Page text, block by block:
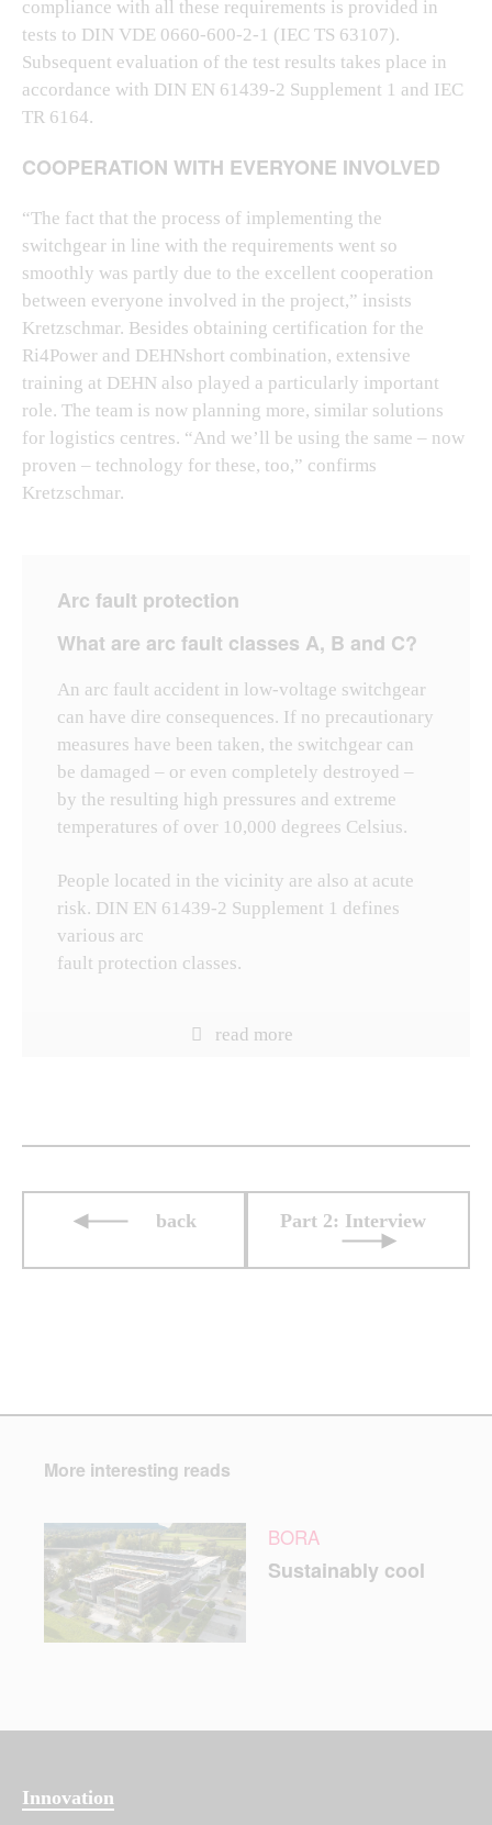
compliance with all these requirements is provided in
tests to DIN VDE 0660-600-2-1 (IEC TS 63107).
Subsequent evaluation of the test results takes place in
accordance with DIN EN 61439-2 Supplement 1 and IEC
TR 6164.
COOPERATION WITH EVERYONE INVOLVED
“The fact that the process of implementing the
switchgear in line with the requirements went so
smoothly was partly due to the excellent cooperation
between everyone involved in the project,” insists
Kretzschmar. Besides obtaining certification for the
Ri4Power and DEHNshort combination, extensive
training at DEHN also played a particularly important
role. The team is now planning more, similar solutions
for logistics centres. “And we’ll be using the same – now
proven – technology for these, too,” confirms
Kretzschmar.
Arc fault protection
What are arc fault classes A, B and C?
An arc fault accident in low-voltage switchgear
can have dire consequences. If no precautionary
measures have been taken, the switchgear can
be damaged – or even completely destroyed –
by the resulting high pressures and extreme
temperatures of over 10,000 degrees Celsius.
People located in the vicinity are also at acute
risk. DIN EN 61439-2 Supplement 1 defines
various arc
fault protection classes.
back Part 2: Interview
More interesting reads
BORA
Sustainably cool
Innovation